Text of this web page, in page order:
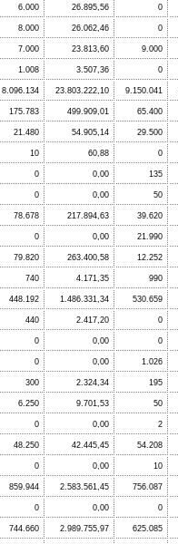
6.000 26.895,56 0
8.000 26.062,46 0
7.000 23.813,60 9.000
1.008 3.507,36 0
8.096.134 23.803.222,10 9.150.041
175.783 499.909,01 65.400
21.480 54.905,14 29.500
10 60,88 0
0 0,00 135
0 0,00 50
78.678 217.894,63 39.620
0 0,00 21.990
79.820 263.400,58 12.252
740 4.171,35 990
448.192 1.486.331,34 530.659
440 2.417,20 0
0 0,00 0
0 0,00 1.026
300 2.324,34 195
6.250 9.701,53 50
0 0,00 2
48.250 42.445,45 54.208
0 0,00 10
859.944 2.583.561,45 756.087
0 0,00 0
744.660 2.989.755,97 625.085